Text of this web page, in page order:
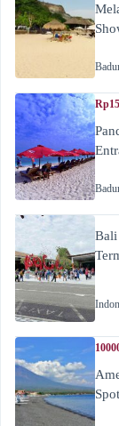
Bali
Spot